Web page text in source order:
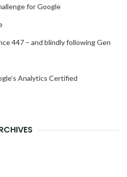
for Google
447 – and blindly following Gen
Analytics Certified